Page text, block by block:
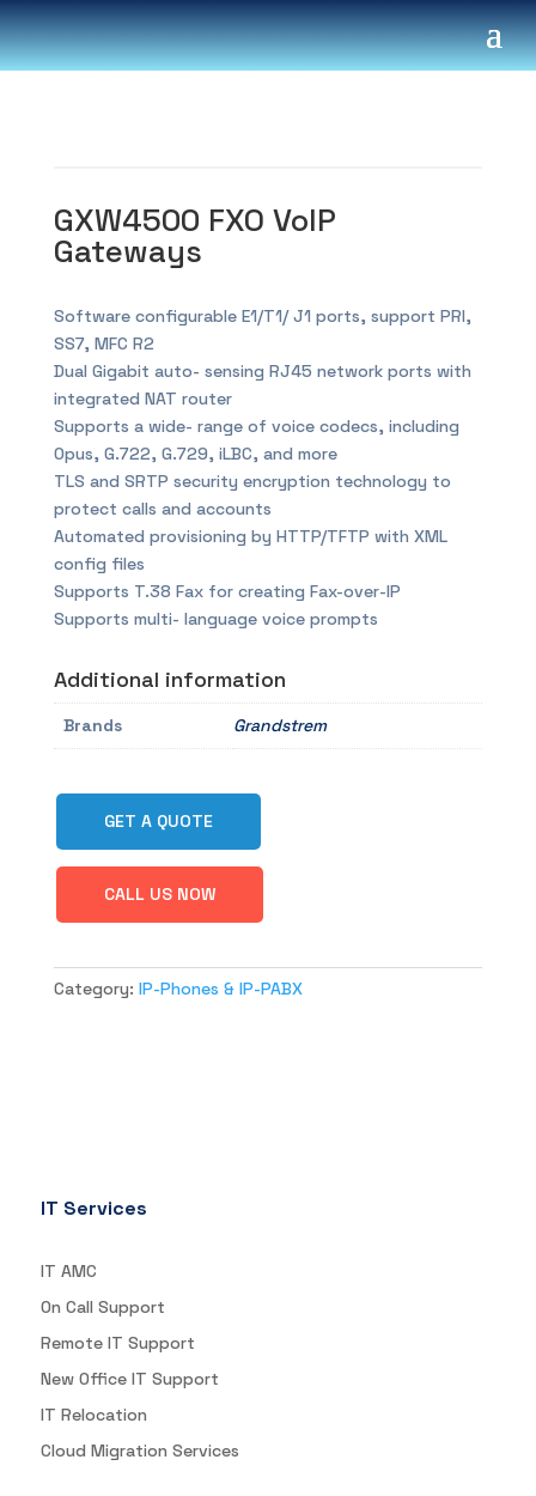
GXW4500 FXO VoIP
Gateways
Software configurable E1/T1/ J1 ports, support PRI,
SS7, MFC R2
Dual Gigabit auto- sensing RJ45 network ports with
integrated NAT router
Supports a wide- range of voice codecs, including
Opus, G.722, G.729, iLBC, and more
TLS and SRTP security encryption technology to
protect calls and accounts
Automated provisioning by HTTP/TFTP with XML
config files
Supports T.38 Fax for creating Fax-over-IP
Supports multi- language voice prompts
Additional information
Brands Grandstrem
GET A QUOTE
CALL US NOW
Category: IP-Phones & IP-PABX
IT Services
IT AMC
On Call Support
Remote IT Support
New Office IT Support
IT Relocation
Cloud Migration Services